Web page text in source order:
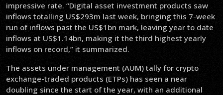
impressive rate. “Digital asset investment products saw
inflows totalling US$293m last week, bringing this 7-week
run of inflows past the US$1bn mark, leaving year to date
inflows at US$1.14bn, making it the third highest yearly
inflows on record,” it summarized.
The assets under management (AUM) tally for crypto
exchange-traded products (ETPs) has seen a near
doubling since the start of the year, with an additional